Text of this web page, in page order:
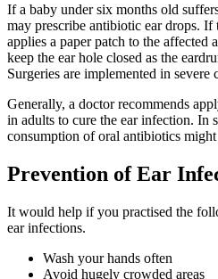
If a baby under six months old
may prescribe antibiotic ear drops. If
applies a paper patch to the affected
keep the ear hole closed as the
Surgeries are implemented in severe
Generally, a doctor recommends
in adults to cure the ear infection. In
consumption of oral antibiotics might
Prevention of Ear
It would help if you practised the
ear infections.
Wash your hands often
Avoid hugely crowded areas